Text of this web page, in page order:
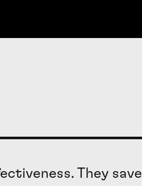
They save